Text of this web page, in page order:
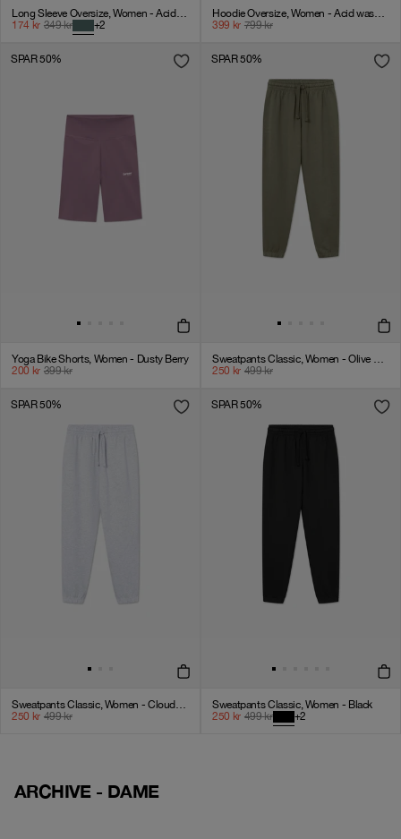
Long Sleeve Oversize, Women - Acid wash - Dark Sage
174 kr 349kr +2
Hoodie Oversize, Women - Acid wash - Chicory Coffee
399 kr 799kr
SPAR 50%
Yoga Bike Shorts, Women - Dusty Berry
200 kr 399kr
SPAR 50%
Sweatpants Classic, Women - Olive Green
250 kr 499kr
SPAR 50%
Sweatpants Classic, Women - Cloudy Grey
250 kr 499kr
SPAR 50%
Sweatpants Classic, Women - Black
250 kr 499kr +2
ARCHIVE - DAME